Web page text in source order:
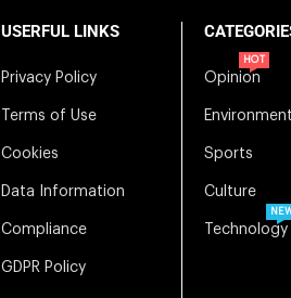
USERFUL LINKS
Privacy Policy
Terms of Use
Cookies
Data Information
Compliance
GDPR Policy
Opinion
HOT
Environment
Sports
Culture
Technology